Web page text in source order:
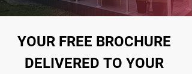
YOUR FREE BROCHURE
DELIVERED TO YOUR